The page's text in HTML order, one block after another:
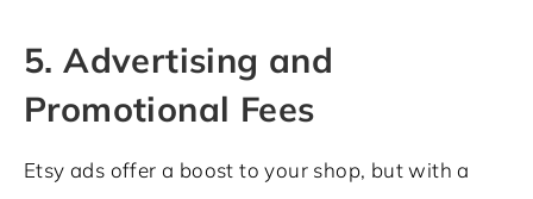
5. Advertising and
Promotional Fees
Etsy ads offer a boost to your shop, but with a